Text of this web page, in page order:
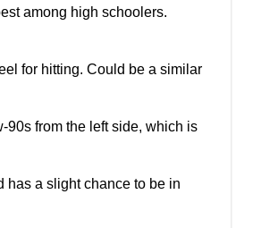
among high schoolers.
for hitting. Could be a similar
90s from the left side, which is
has a slight chance to be in